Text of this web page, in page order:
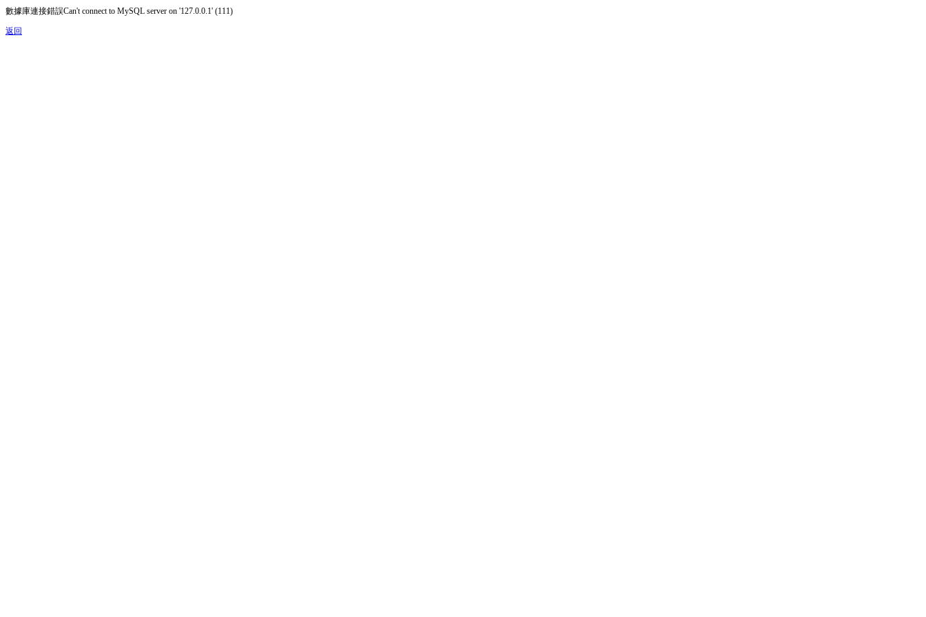
數據庫連接錯誤Can't connect to MySQL server on '127.0.0.1' (111)
返回